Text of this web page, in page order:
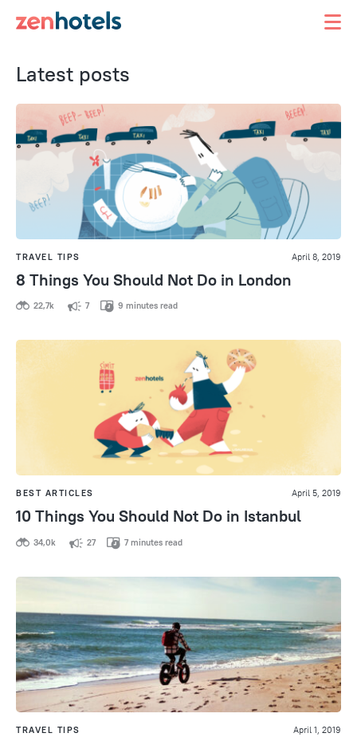
Latest posts
TRAVEL TIPS April 8, 2019
8 Things You Should Not Do in London
22,7k 7 9 minutes read
BEST ARTICLES April 5, 2019
10 Things You Should Not Do in Istanbul
34,0k 27 7 minutes read
TRAVEL TIPS April 1, 2019